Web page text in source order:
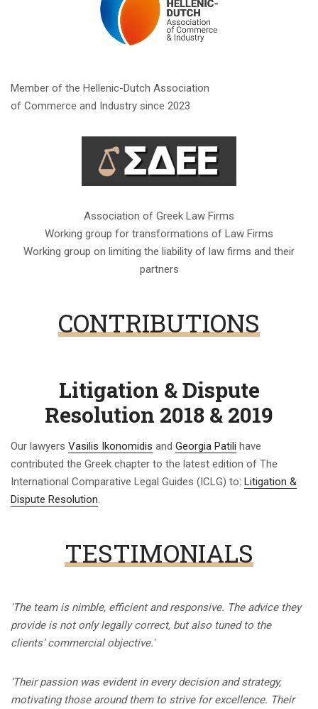
Member of the Hellenic-Dutch Association
of Commerce and Industry since 2023
Association of Greek Law Firms
Working group for transformations of Law Firms
Working group on limiting the liability of law firms and their
partners
CONTRIBUTIONS
Litigation & Dispute
Resolution 2018 & 2019
Our lawyers Vasilis Ikonomidis and Georgia Patili have
contributed the Greek chapter to the latest edition of The
International Comparative Legal Guides (ICLG) to: Litigation &
Dispute Resolution.
TESTIMONIALS
'The team is nimble, efficient and responsive. The advice they
provide is not only legally correct, but also tuned to the
clients’ commercial objective.'
‘Their passion was evident in every decision and strategy,
motivating those around them to strive for excellence. Their